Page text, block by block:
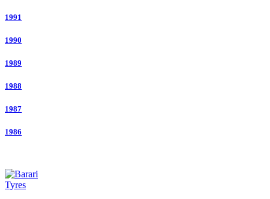
1991
1990
1989
1988
1987
1986